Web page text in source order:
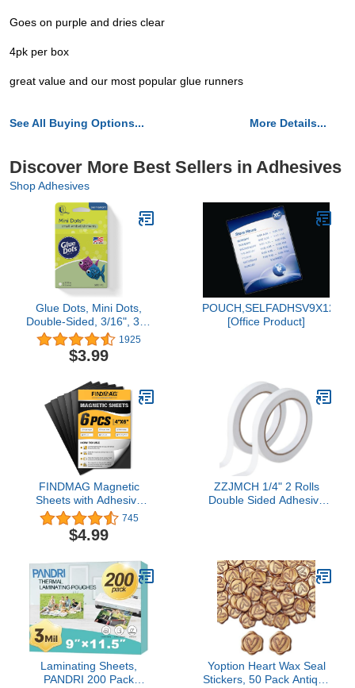
Goes on purple and dries clear
4pk per box
great value and our most popular glue runners
See All Buying Options... More Details...
Discover More Best Sellers in Adhesives
Shop Adhesives
Glue Dots, Mini Dots,
Double-Sided, 3/16", 300
Dots, DIY Craft Glue
Tape, Sticky Adhesive
Glue Points, Liquid Hot
1925
$3.99
[Office Product]
FINDMAG Magnetic
Sheets with Adhesive
Backing Cut and
Customize Flexible Self
Adhesive Magnet Sheets
Magnets Magnetic Paper
for Craft and DIY - 6 pcs
Each 4" x 6"
745
$4.99
ZZJMCH 1/4" 2 Rolls
Double Sided Adhesive
Wrapping, Office School
Stationery Supplies,
Home Supplies (Width:
6mm)
Laminating Sheets,
PANDRI 200 Pack
Yoption Heart Wax Seal
Stickers, 50 Pack Antique